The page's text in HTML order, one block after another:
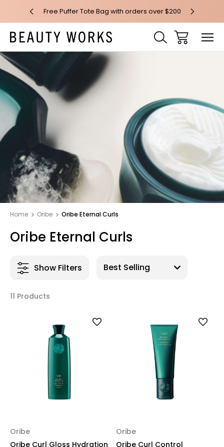
$100* Free Puffer Tote Bag with orders over $200 Free AU
Home Oribe Oribe Eternal Curls
Oribe Eternal Curls
Show Filters
11 Products
Oribe
Oribe Curl Gloss Hydration
Oribe
Oribe Curl Control